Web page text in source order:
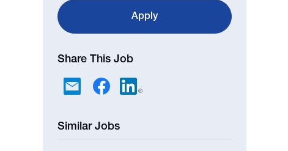
Apply
Share This Job
Similar Jobs